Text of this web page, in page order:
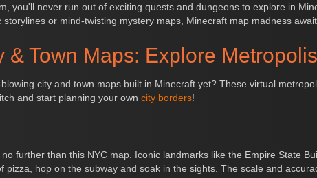
you'll never run out of exciting quests and dungeons to explore in
or mind-twisting mystery maps, Minecraft map madness
& Town Maps: Explore
city and town maps built in Minecraft yet? These virtual
and start planning your own city borders!
further than this NYC map. Iconic landmarks like the Empire State
pizza, hop on the subway and soak in the sights. The scale and